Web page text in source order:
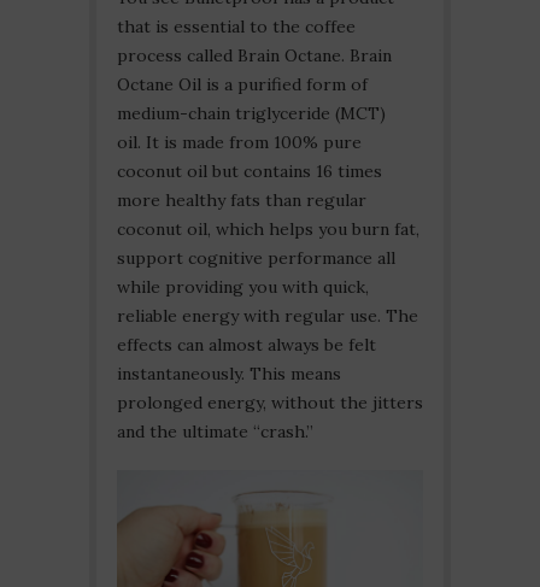
that is essential to the coffee
process called Brain Octane. Brain
Octane Oil is a purified form of
medium-chain triglyceride (MCT)
oil. It is made from 100% pure
coconut oil but contains 16 times
more healthy fats than regular
coconut oil, which helps you burn fat,
support cognitive performance all
while providing you with quick,
reliable energy with regular use. The
effects can almost always be felt
instantaneously. This means
prolonged energy, without the jitters
and the ultimate “crash.”